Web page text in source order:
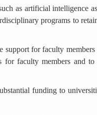
as artificial intelligence
programs to
support for faculty
faculty members and to
funding to